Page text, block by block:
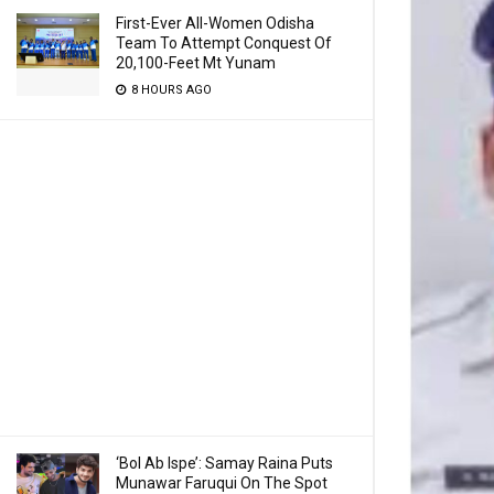
First-Ever All-Women Odisha
Team To Attempt Conquest Of
20,100-Feet Mt Yunam
8 HOURS AGO
‘Bol Ab Ispe’: Samay Raina Puts
Munawar Faruqui On The Spot